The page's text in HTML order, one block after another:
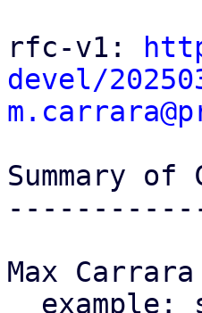
rfc-v1:
devel/
Summary of
Max